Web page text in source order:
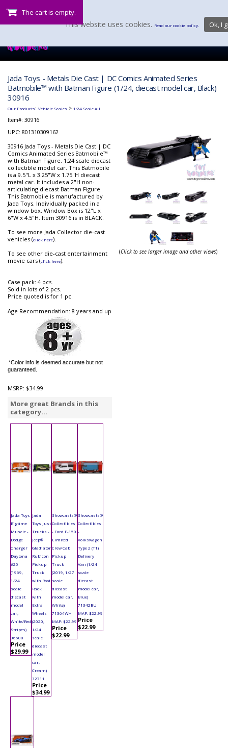
The cart is empty.
Jada Toys - Metals Die Cast | DC Comics Animated Series
Batmobile™ with Batman Figure (1/24, diecast model car, Black)
30916
Our Products: Vehicle Scales > 1:24 Scale All
Item#: 30916
UPC: 801310309162
30916 Jada Toys - Metals Die Cast | DC
Comics Animated Series Batmobile™
with Batman Figure. 1:24 scale diecast
collectible model car. This Batmobile
is a 9.5"L x 3.25"W x 1.75"H diecast
metal car. It includes a 2"H non-
articulating diecast Batman Figure.
This Batmobile is manufactured by
Jada Toys. Individually packed in a
window box. Window Box is 12"L x
6"W x 4.5"H. Item 30916 is in BLACK.
To see more Jada Collector die-cast
vehicles (click here).
To see other die-cast entertainment
movie cars (click here).
Case pack: 4 pcs.
Sold in lots of 2 pcs.
Price quoted is for 1 pc.
Age Recommendation: 8 years and up
*Color info is deemed accurate but not
guaranteed.
MSRP: $34.99
More great Brands in this
category...
Jada Toys
Bigtime
Muscle -
Dodge
Charger
Daytona
#25
(1969,
1/24
scale
diecast
model
car,
White/Red
Stripes)
36608
Price
$29.99
Jada
Toys Just
Trucks -
Jeep®
Gladiator
Rubicon
Pickup
Truck
with Roof
Rack
with
Extra
Wheels
(2020,
1/24
scale
diecast
model
car,
Cream)
32711
Price
$34.99
Showcasts®
Collectibles
- Ford F-150
Limited
Crew Cab
Pickup
Truck
(2019, 1/27
scale
diecast
model car,
White)
71364WH
MAP: $22.99
Price
$22.99
Showcasts®
Collectibles
-
Volkswagen
Type 2 (T1)
Delivery
Van (1/24
scale
diecast
model car,
Blue)
71342BU
MAP: $22.99
Price
$22.99
(Click to see larger image and other views)
This website uses cookies. Read our cookie policy. Ok, I